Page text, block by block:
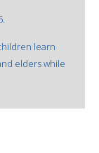
learn
elders while